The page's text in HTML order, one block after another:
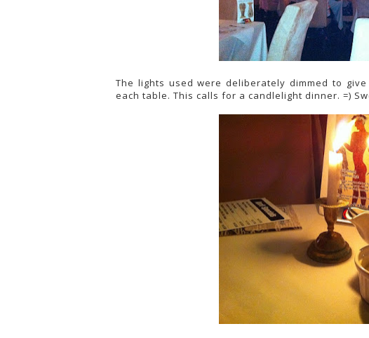
The lights used were deliberately dimmed to
each table. This calls for a candlelight dinner. =)